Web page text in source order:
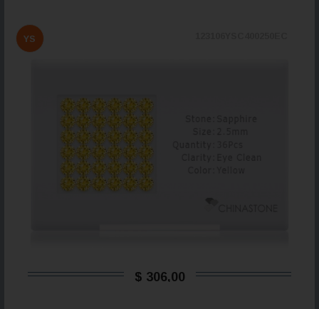
YS
$ 306,00